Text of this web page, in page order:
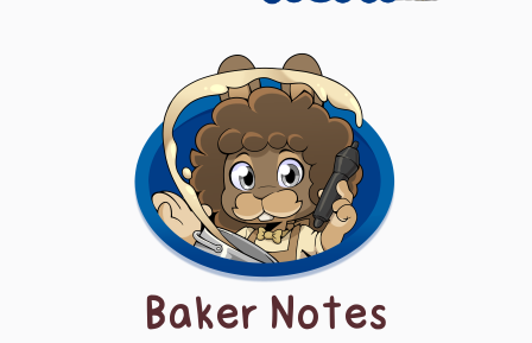
Baker Notes